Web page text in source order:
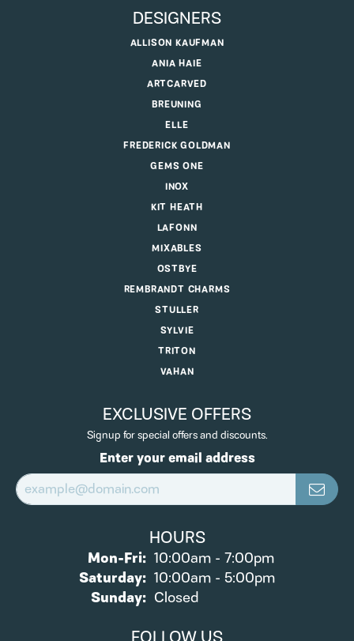
DESIGNERS
ALLISON KAUFMAN
ANIA HAIE
ARTCARVED
BREUNING
ELLE
FREDERICK GOLDMAN
GEMS ONE
INOX
KIT HEATH
LAFONN
MIXABLES
OSTBYE
REMBRANDT CHARMS
STULLER
SYLVIE
TRITON
VAHAN
EXCLUSIVE OFFERS
Signup for special offers and discounts.
Enter your email address
HOURS
Mon-Fri:Monday - Friday:
10:00am - 7:00pm
Saturday: 10:00am - 5:00pm
Sunday: Closed